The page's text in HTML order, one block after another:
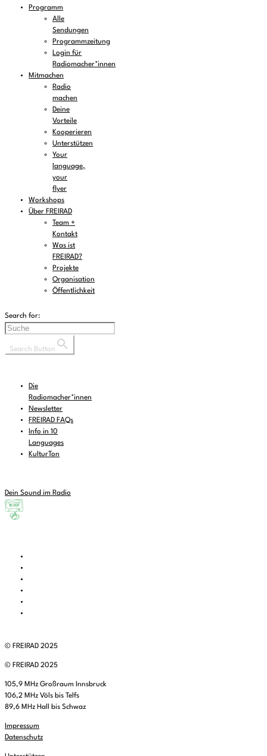
Programm
Alle
Sendungen
Programmzeitung
Login für
Radiomacher*innen
Mitmachen
Radio
machen
Deine
Vorteile
Kooperieren
Unterstützen
Your
language,
your
flyer
Workshops
Über FREIRAD
Team +
Kontakt
Was ist
FREIRAD?
Projekte
Organisation
Öffentlichkeit
Search for:
Search Button
Die
Radiomacher*innen
Newsletter
FREIRAD FAQs
Info in 10
Languages
KulturTon
Dein Sound im Radio
© FREIRAD 2025
© FREIRAD 2025
105,9 MHz Großraum Innsbruck
106,2 MHz Völs bis Telfs
89,6 MHz Hall bis Schwaz
Impressum
Datenschutz